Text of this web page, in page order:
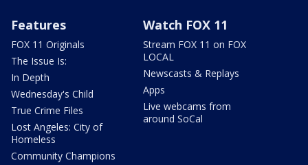
Features
FOX 11 Originals
The Issue Is:
In Depth
Wednesday's Child
True Crime Files
Lost Angeles: City of
Homeless
Community Champions
Watch FOX 11
Stream FOX 11 on FOX
LOCAL
Newscasts & Replays
Apps
Live webcams from
around SoCal